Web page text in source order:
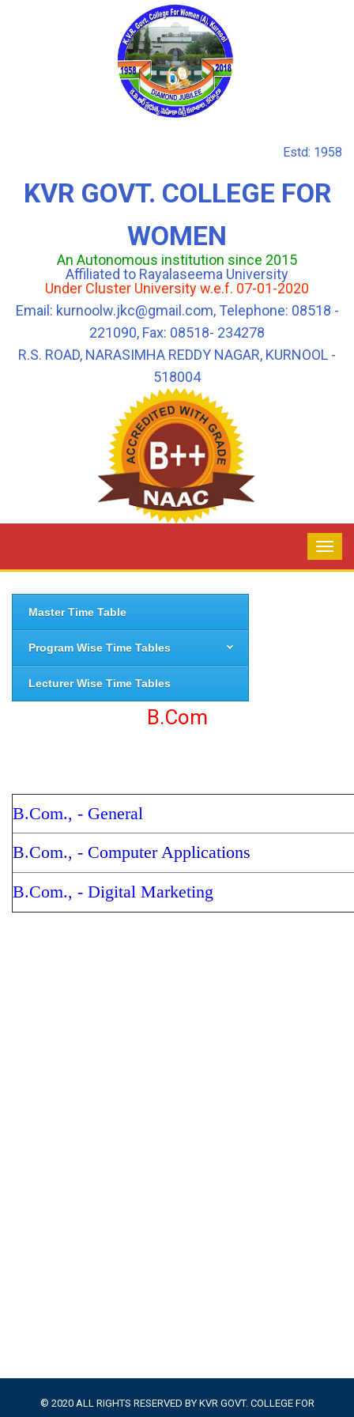
Estd: 1958
KVR GOVT. COLLEGE FOR
WOMEN
An Autonomous institution since 2015
Affiliated to Rayalaseema University
Under Cluster University w.e.f. 07-01-2020
Email: kurnoolw.jkc@gmail.com, Telephone: 08518 -
221090, Fax: 08518- 234278
R.S. ROAD, NARASIMHA REDDY NAGAR, KURNOOL -
518004
Master Time Table
Program Wise Time Tables
Lecturer Wise Time Tables
B.Com
B.Com., - General
B.Com., - Computer Applications
B.Com., - Digital Marketing
© 2020 ALL RIGHTS RESERVED BY KVR GOVT. COLLEGE FOR